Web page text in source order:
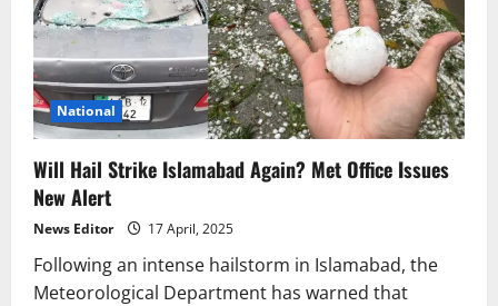
National
Will Hail Strike Islamabad Again? Met Office Issues
New Alert
News Editor 17 April, 2025
Following an intense hailstorm in Islamabad, the
Meteorological Department has warned that